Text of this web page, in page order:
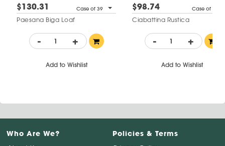
$130.31 Case of 39
Paesana Biga Loaf
- +
Add to Wishlist
$98.74 Case of 34
Ciabattina Rustica
- +
Add to Wishlist
Who Are We? Policies & Terms